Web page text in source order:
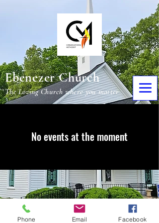
Ebenezer Church
The Loving Church where you matter
No events at the moment
Phone Email Facebook